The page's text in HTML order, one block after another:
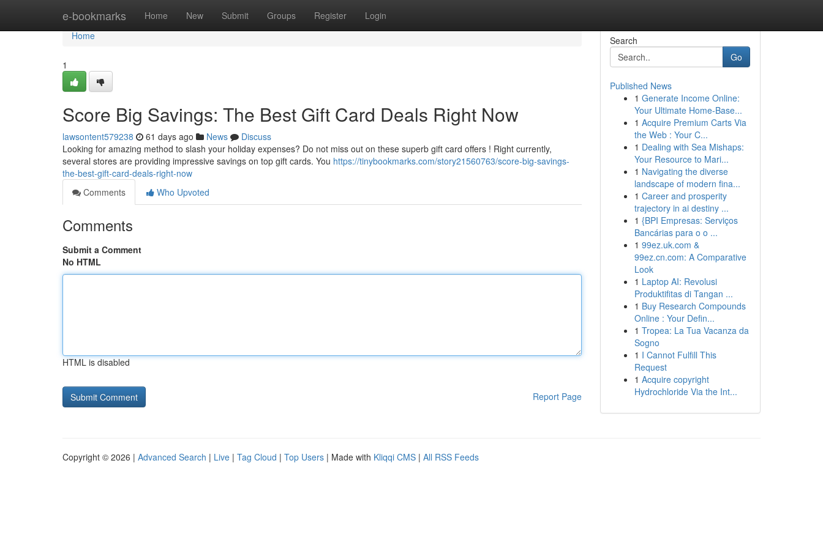
e-bookmarks Home New Submit Groups Register Login
Home
Home
1
Score Big Savings: The Best Gift Card Deals Right Now
lawsontent579238 61 days ago News
Discuss
Looking for amazing method to slash your holiday expenses? Do not miss out on these superb gift card offers ! Right currently,
several stores are providing impressive savings on top gift cards. You https://tinybookmarks.com/story21560763/score-big-savings-
the-best-gift-card-deals-right-now
Comments
Who Upvoted
Comments
Submit a Comment
No HTML
HTML is disabled
Report Page
Search
Go
Published News
1 Generate Income Online:
Your Ultimate Home-Base...
1 Acquire Premium Carts Via
the Web : Your C...
1 Dealing with Sea Mishaps:
Your Resource to Mari...
1 Navigating the diverse
landscape of modern fina...
1 Career and prosperity
trajectory in ai destiny ...
1 {BPI Empresas: Serviços
Bancárias para o o ...
1 99ez.uk.com &
99ez.cn.com: A Comparative
Look
1 Laptop AI: Revolusi
Produktifitas di Tangan ...
1 Buy Research Compounds
Online : Your Defin...
1 Tropea: La Tua Vacanza da
Sogno
1 I Cannot Fulfill This
Request
1 Acquire copyright
Hydrochloride Via the Int...
Copyright © 2026 | Advanced Search | Live | Tag Cloud | Top Users | Made with Kliqqi CMS | All RSS Feeds